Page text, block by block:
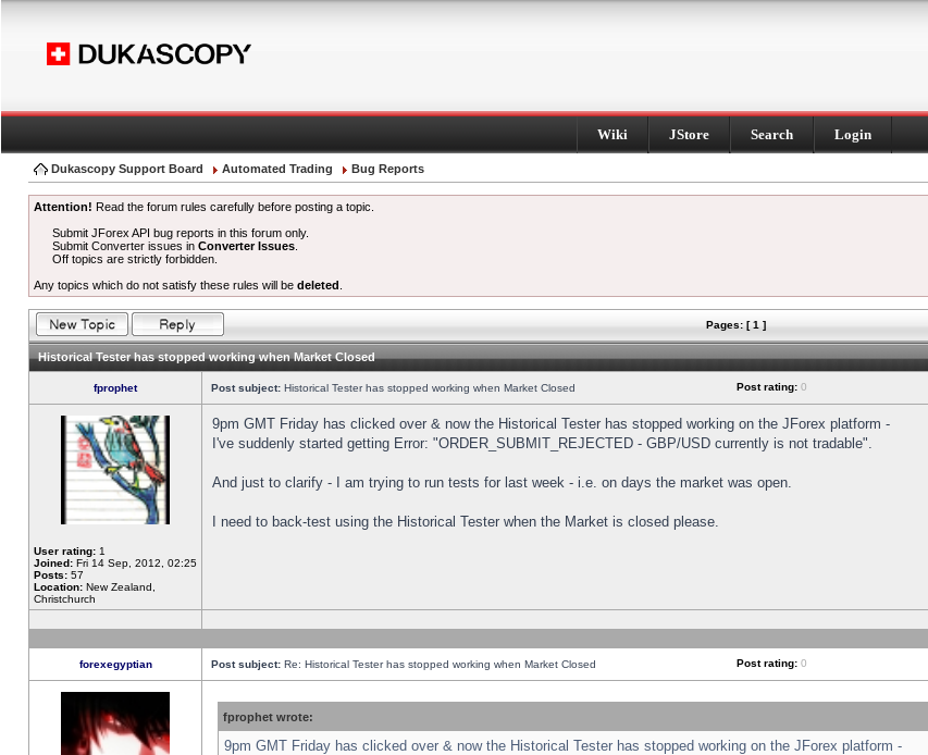
Wiki JStore Search Login
Dukascopy Support Board Automated Trading Bug Reports
Attention! Read the forum rules carefully before posting a topic.
Submit JForex API bug reports in this forum only.
Submit Converter issues inConverter Issues
Off topics are strictly forbidden.
Any topics which do not satisfy these rules will be deleted
Pages: [ 1 ]
Historical Tester has stopped working when Market Closed
fprophet Post subject: Historical Tester has stopped working when Market Closed Post rating: 0
User rating: 1
Joined: Fri 14 Sep, 2012, 02:25
Posts: 57
Location: New Zealand,
Christchurch
9pm GMT Friday has clicked over & now the Historical Tester has stopped working on the JForex platform -
I've suddenly started getting Error: "ORDER_SUBMIT_REJECTED - GBP/USD currently is not tradable".
And just to clarify - I am trying to run tests for last week - i.e. on days the market was open.
I need to back-test using the Historical Tester when the Market is closed please.
forexegyptian Post subject: Re: Historical Tester has stopped working when Market Closed Post rating: 0
fprophet wrote:
9pm GMT Friday has clicked over & now the Historical Tester has stopped working on the JForex platform -